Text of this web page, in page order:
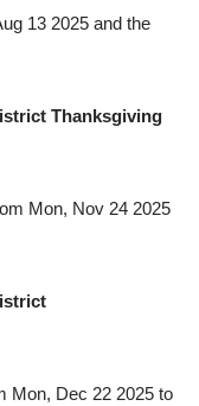
13 2025 and the
Thanksgiving
Mon, Nov 24 2025
Mon, Dec 22 2025 to